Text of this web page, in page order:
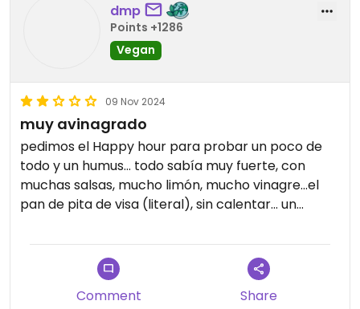
dmp
Points +1286
Vegan
09 Nov 2024
muy avinagrado
pedimos el Happy hour para probar un poco de
todo y un humus... todo sabía muy fuerte, con
muchas salsas, mucho limón, mucho vinagre...el
pan de pita de visa (literal), sin calentar... un
Comment Share